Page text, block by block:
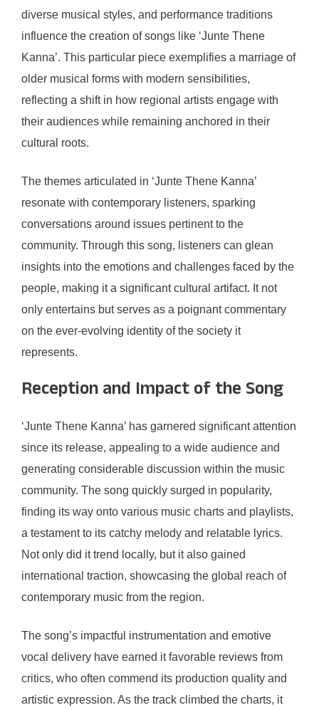
diverse musical styles, and performance traditions
influence the creation of songs like ‘Junte Thene
Kanna’. This particular piece exemplifies a marriage of
older musical forms with modern sensibilities,
reflecting a shift in how regional artists engage with
their audiences while remaining anchored in their
cultural roots.
The themes articulated in ‘Junte Thene Kanna’
resonate with contemporary listeners, sparking
conversations around issues pertinent to the
community. Through this song, listeners can glean
insights into the emotions and challenges faced by the
people, making it a significant cultural artifact. It not
only entertains but serves as a poignant commentary
on the ever-evolving identity of the society it
represents.
Reception and Impact of the Song
‘Junte Thene Kanna’ has garnered significant attention
since its release, appealing to a wide audience and
generating considerable discussion within the music
community. The song quickly surged in popularity,
finding its way onto various music charts and playlists,
a testament to its catchy melody and relatable lyrics.
Not only did it trend locally, but it also gained
international traction, showcasing the global reach of
contemporary music from the region.
The song’s impactful instrumentation and emotive
vocal delivery have earned it favorable reviews from
critics, who often commend its production quality and
artistic expression. As the track climbed the charts, it